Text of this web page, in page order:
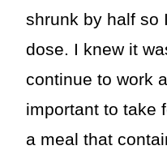
shrunk by half so
dose. I knew it
continue to work
important to take
a meal that